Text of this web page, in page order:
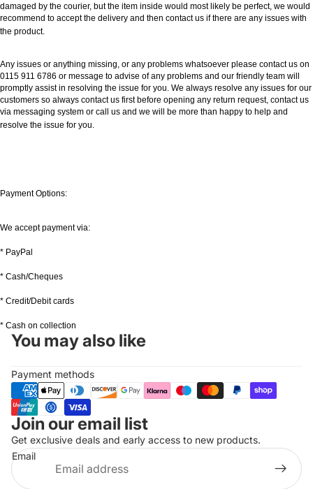
damaged by the courier, but the item inside would most likely be perfect, we would
recommend to accept the delivery and then contact us if there are any issues with
the product.
Any issues or anything missing, or any problems whatsoever please contact us on
0115 911 6786 or message to advise of any problems and our friendly team will
promptly assist in resolving the issue for you. We always resolve any issues for our
customers so always contact us first before opening any return request, contact us
via messaging system or call us and we will be more than happy to help and
resolve the issue for you.
Payment Options:
We accept payment via:
* PayPal
* Cash/Cheques
* Credit/Debit cards
* Cash on collection
You may also like
Payment methods
Join our email list
Get exclusive deals and early access to new products.
Email
Refund policy
Privacy policy